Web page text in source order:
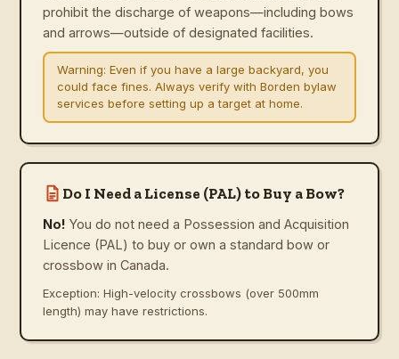
prohibit the discharge of weapons—including bows
and arrows—outside of designated facilities.
Warning: Even if you have a large backyard, you
could face fines. Always verify with Borden bylaw
services before setting up a target at home.
Do I Need a License (PAL) to Buy a Bow?
No! You do not need a Possession and Acquisition
Licence (PAL) to buy or own a standard bow or
crossbow in Canada.
Exception: High-velocity crossbows (over 500mm
length) may have restrictions.